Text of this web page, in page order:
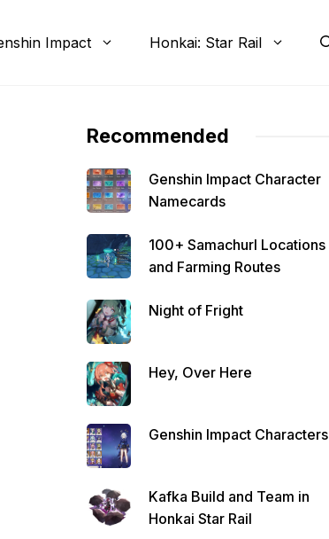
Impact Honkai: Star Rail
Recommended
Genshin Impact Character
Namecards
100+ Samachurl Locations
and Farming Routes
Night of Fright
Hey, Over Here
Genshin Impact Characters
Kafka Build and Team in
Honkai Star Rail